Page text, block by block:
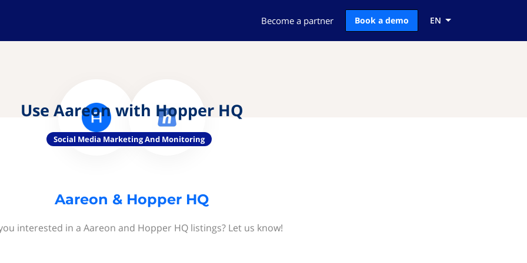
Become a partner Book a demo EN
Use Aareon with Hopper HQ
Social Media Marketing And Monitoring
Aareon & Hopper HQ
interested in a Aareon and Hopper HQ listings? Let us know!